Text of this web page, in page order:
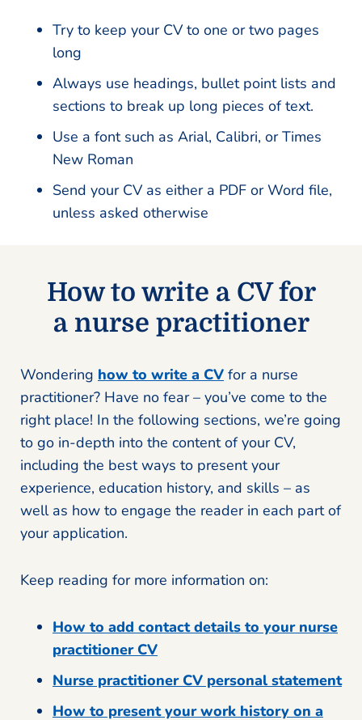
Try to keep your CV to one or two pages
long
Always use headings, bullet point lists and
sections to break up long pieces of text.
Use a font such as Arial, Calibri, or Times
New Roman
Send your CV as either a PDF or Word file,
unless asked otherwise
How to write a CV for
a nurse practitioner
Wondering how to write a CV for a nurse
practitioner? Have no fear – you’ve come to the
right place! In the following sections, we’re going
to go in-depth into the content of your CV,
including the best ways to present your
experience, education history, and skills – as
well as how to engage the reader in each part of
your application.
Keep reading for more information on:
How to add contact details to your nurse
practitioner CV
Nurse practitioner CV personal statement
How to present your work history on a